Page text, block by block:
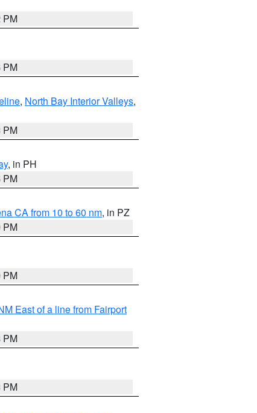
PM
PM
, North Bay Interior Valleys,
PM
, in PH
PM
CA from 10 to 60 nm, in PZ
PM
PM
East of a line from Fairport
PM
PM